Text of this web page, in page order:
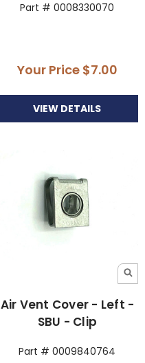
Part # 0008330070
Your Price $7.00
VIEW DETAILS
Air Vent Cover - Left -
SBU - Clip
Part # 0009840764